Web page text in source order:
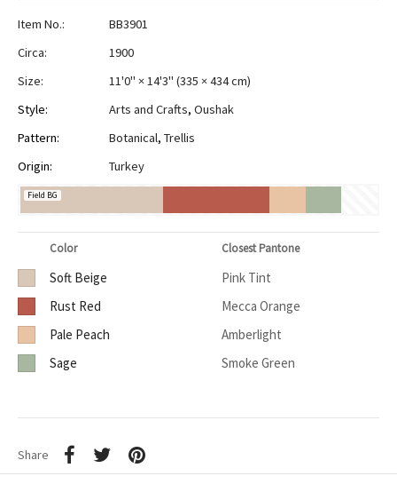
Item No.:
BB3901
Circa:
1900
Size:
11'0" × 14'3" (335 × 434 cm)
Style:
Arts and Crafts, Oushak
Pattern:
Botanical, Trellis
Origin:
Turkey
Field BG
Color Closest Pantone
Soft Beige
Pink Tint
Rust Red
Mecca Orange
Pale Peach
Amberlight
Sage
Smoke Green
Share